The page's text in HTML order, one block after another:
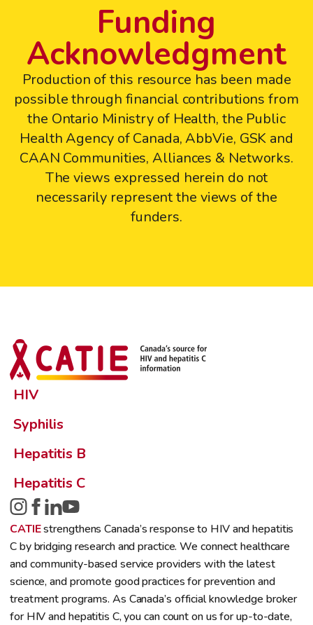
Funding
Acknowledgment
Production of this resource has been made
possible through financial contributions from
the Ontario Ministry of Health, the Public
Health Agency of Canada, AbbVie, GSK and
CAAN Communities, Alliances & Networks.
The views expressed herein do not
necessarily represent the views of the
funders.
HIV
Syphilis
Hepatitis B
Hepatitis C
CATIEstrengthens Canada’s response to HIV and hepatitis
C by bridging research and practice. We connect healthcare
and community-based service providers with the latest
science, and promote good practices for prevention and
treatment programs. As Canada’s official knowledge broker
for HIV and hepatitis C, you can count on us for up-to-date,